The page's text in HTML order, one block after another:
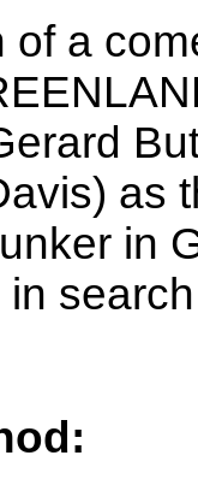
of a
as
in